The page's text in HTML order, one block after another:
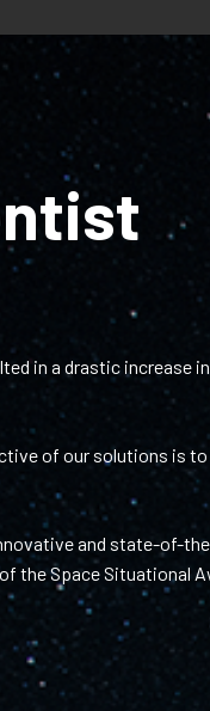
in a drastic increase
of our solutions is
and state-of-
the Space Situational